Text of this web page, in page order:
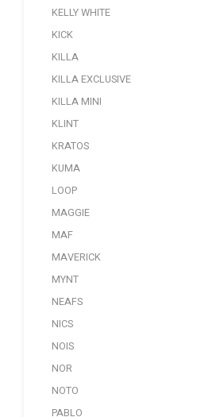
KELLY WHITE
KICK
KILLA
KILLA EXCLUSIVE
KILLA MINI
KLINT
KRATOS
KUMA
LOOP
MAGGIE
MAF
MAVERICK
MYNT
NEAFS
NICS
NOIS
NOR
NOTO
PABLO